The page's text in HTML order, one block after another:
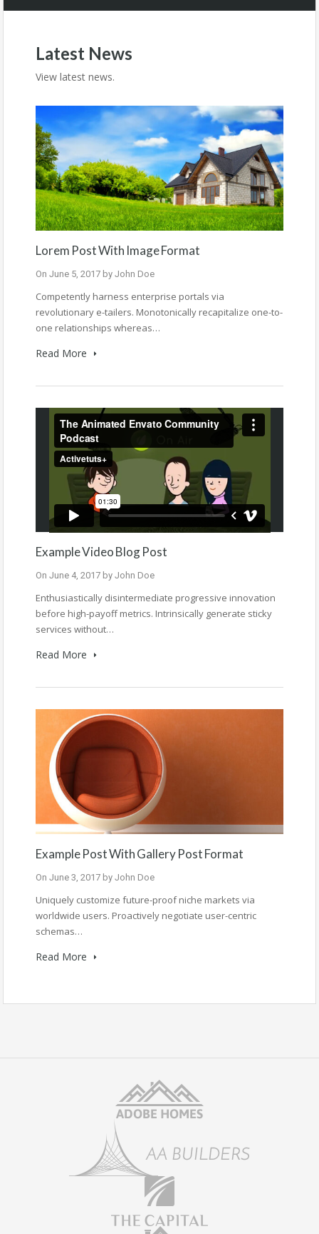
Latest News
View latest news.
Lorem Post With Image Format
On June 5, 2017 by John Doe
Competently harness enterprise portals via
revolutionary e-tailers. Monotonically recapitalize one-to-
one relationships whereas…
Read More
Example Video Blog Post
On June 4, 2017 by John Doe
Enthusiastically disintermediate progressive innovation
before high-payoff metrics. Intrinsically generate sticky
services without…
Read More
Example Post With Gallery Post Format
On June 3, 2017 by John Doe
Uniquely customize future-proof niche markets via
worldwide users. Proactively negotiate user-centric
schemas…
Read More